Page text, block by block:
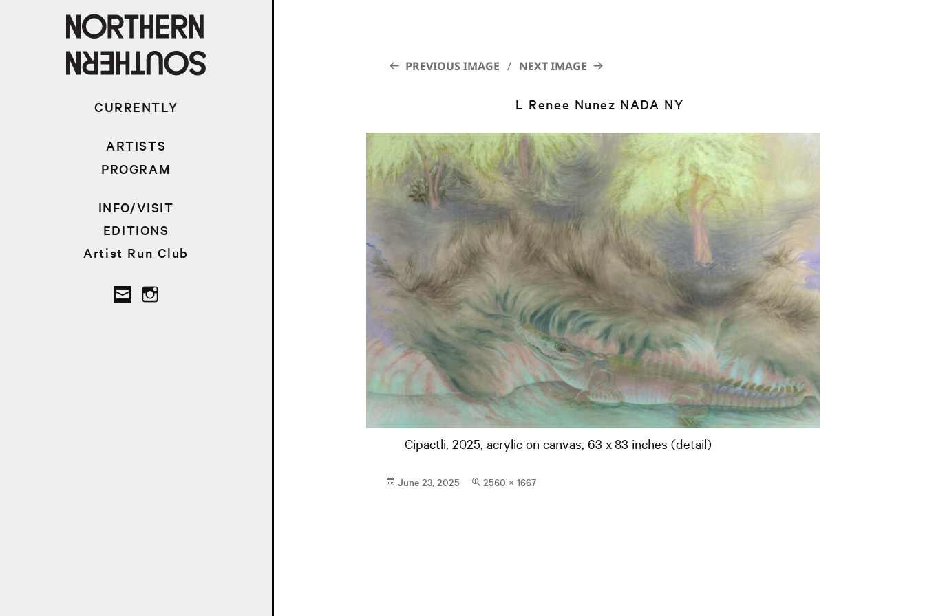
CURRENTLY
ARTISTS
PROGRAM
INFO/VISIT
EDITIONS
Artist Run Club
PREVIOUS IMAGE NEXT IMAGE
L Renee Nunez NADA NY
Cipactli, 2025, acrylic on canvas, 63 x 83 inches (detail)
Posted
June 23, 2025
Full
2560 × 1667